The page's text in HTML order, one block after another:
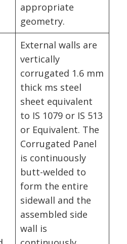
appropriate
geometry.
External walls are
vertically
corrugated 1.6 mm
thick ms steel
sheet equivalent
to IS 1079 or IS 513
or Equivalent. The
Corrugated Panel
is continuously
butt-welded to
form the entire
sidewall and the
assembled side
wall is